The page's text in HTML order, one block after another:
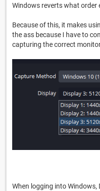
Windows reverts what order
Because of this, it makes
the ass because I have to
capturing the correct
When logging into